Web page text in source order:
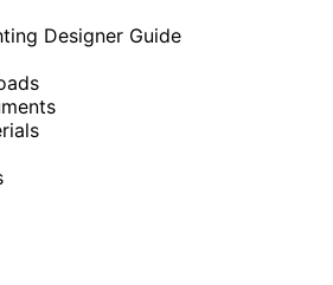
Designer Guide